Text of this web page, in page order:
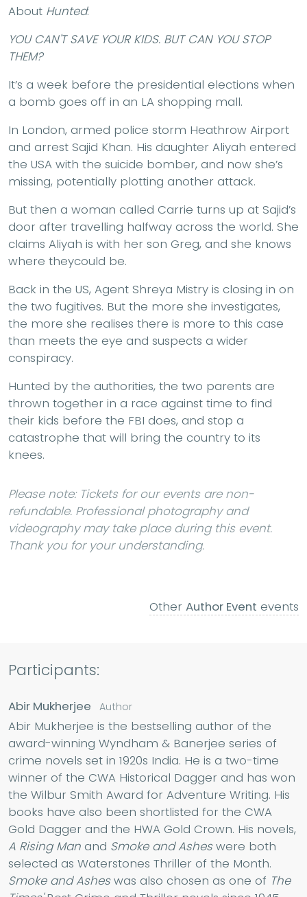
About Hunted:
YOU CAN'T SAVE YOUR KIDS. BUT CAN YOU STOP
THEM?
It’s a week before the presidential elections when
a bomb goes off in an LA shopping mall.
In London, armed police storm Heathrow Airport
and arrest Sajid Khan. His daughter Aliyah entered
the USA with the suicide bomber, and now she’s
missing, potentially plotting another attack.
But then a woman called Carrie turns up at Sajid’s
door after travelling halfway across the world. She
claims Aliyah is with her son Greg, and she knows
where theycould be.
Back in the US, Agent Shreya Mistry is closing in on
the two fugitives. But the more she investigates,
the more she realises there is more to this case
than meets the eye and suspects a wider
conspiracy.
Hunted by the authorities, the two parents are
thrown together in a race against time to find
their kids before the FBI does, and stop a
catastrophe that will bring the country to its
knees.
Please note: Tickets for our events are non-
refundable. Professional photography and
videography may take place during this event.
Thank you for your understanding.
Other Author Event events
Participants:
Abir Mukherjee Author
Abir Mukherjee is the bestselling author of the
award-winning Wyndham & Banerjee series of
crime novels set in 1920s India. He is a two-time
winner of the CWA Historical Dagger and has won
the Wilbur Smith Award for Adventure Writing. His
books have also been shortlisted for the CWA
Gold Dagger and the HWA Gold Crown. His novels,
A Rising Man and Smoke and Asheswere both
selected as Waterstones Thriller of the Month.
Smoke and Asheswas also chosen as one of The